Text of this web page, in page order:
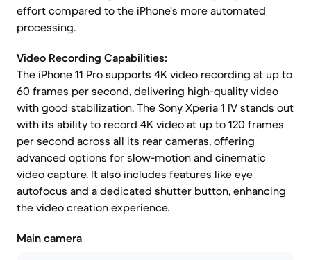
effort compared to the iPhone's more automated
processing.
Video Recording Capabilities:
The iPhone 11 Pro supports 4K video recording at up to
60 frames per second, delivering high-quality video
with good stabilization. The Sony Xperia 1 IV stands out
with its ability to record 4K video at up to 120 frames
per second across all its rear cameras, offering
advanced options for slow-motion and cinematic
video capture. It also includes features like eye
autofocus and a dedicated shutter button, enhancing
the video creation experience.
Main camera